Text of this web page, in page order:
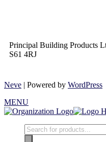
Principal Building Products
S61 4RJ
Neve | Powered by WordPress
MENU